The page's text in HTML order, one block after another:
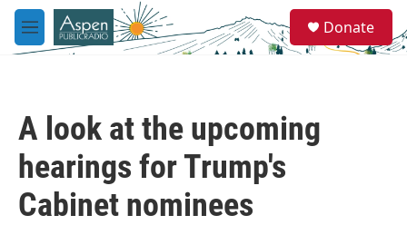
Skip to main content
M
e
e
a
Donate
A look at the upcoming
hearings for Trump's
Cabinet nominees